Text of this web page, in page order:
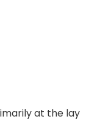
at the lay